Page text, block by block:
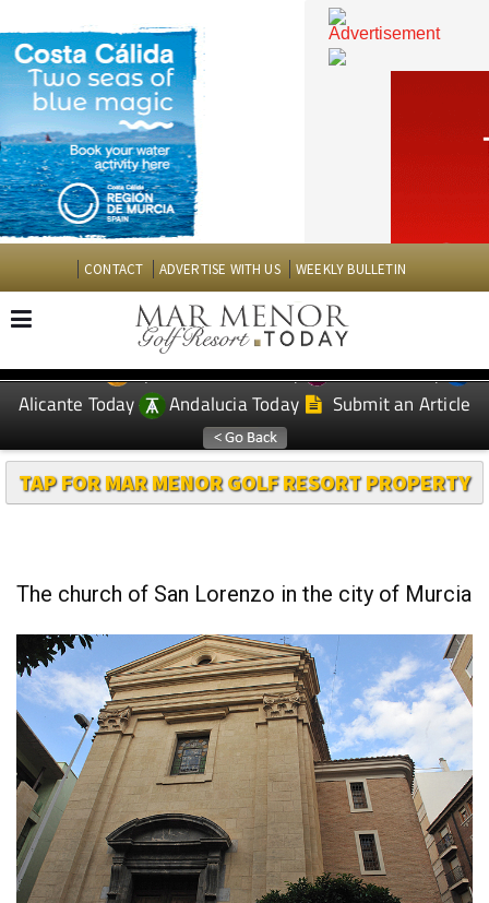
CONTACT ADVERTISE WITH US WEEKLY BULLETIN
EDITIONS: Spanish News Today
Murcia Today
Alicante Today
Andalucia Today Submit an Article
The church of San Lorenzo in the city of Murcia